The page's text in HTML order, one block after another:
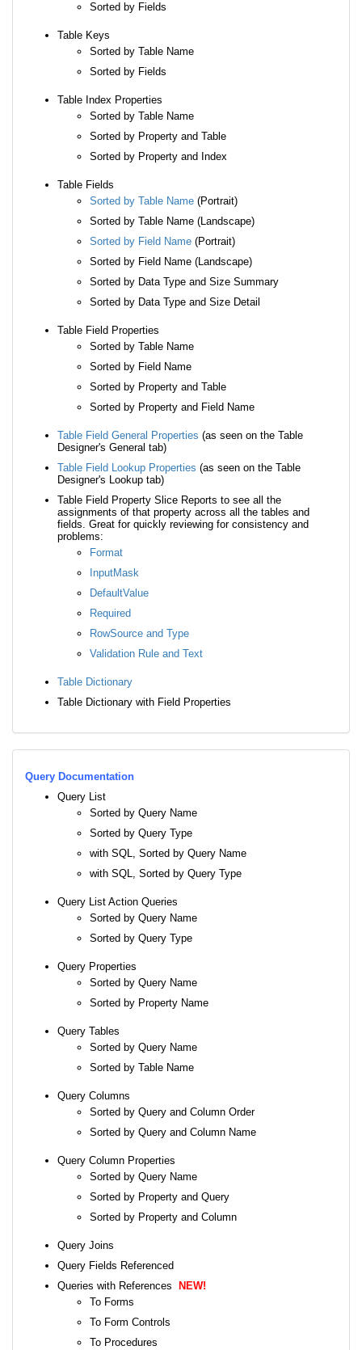
Sorted by Fields
Table Keys
Sorted by Table Name
Sorted by Fields
Table Index Properties
Sorted by Table Name
Sorted by Property and Table
Sorted by Property and Index
Table Fields
Sorted by Table Name (Portrait)
Sorted by Table Name (Landscape)
Sorted by Field Name (Portrait)
Sorted by Field Name (Landscape)
Sorted by Data Type and Size Summary
Sorted by Data Type and Size Detail
Table Field Properties
Sorted by Table Name
Sorted by Field Name
Sorted by Property and Table
Sorted by Property and Field Name
Table Field General Properties (as seen on the Table
Designer's General tab)
Table Field Lookup Properties (as seen on the Table
Designer's Lookup tab)
Table Field Property Slice Reports to see all the
assignments of that property across all the tables and
fields. Great for quickly reviewing for consistency and
problems:
Format
InputMask
DefaultValue
Required
RowSource and Type
Validation Rule and Text
Table Dictionary
Table Dictionary with Field Properties
Query Documentation
Query List
Sorted by Query Name
Sorted by Query Type
with SQL, Sorted by Query Name
with SQL, Sorted by Query Type
Query List Action Queries
Sorted by Query Name
Sorted by Query Type
Query Properties
Sorted by Query Name
Sorted by Property Name
Query Tables
Sorted by Query Name
Sorted by Table Name
Query Columns
Sorted by Query and Column Order
Sorted by Query and Column Name
Query Column Properties
Sorted by Query Name
Sorted by Property and Query
Sorted by Property and Column
Query Joins
Query Fields Referenced
Queries with References
NEW!
To Forms
To Form Controls
To Procedures